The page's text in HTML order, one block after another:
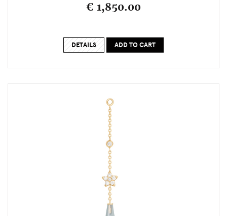
€ 1,850.00
DETAILS ADD TO CART